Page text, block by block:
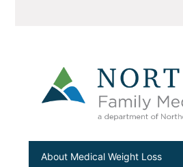
About Medical Weight Loss